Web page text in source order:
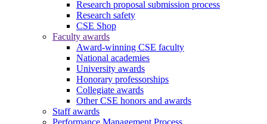
Research proposal submission process
Research safety
CSE Shop
Faculty awards
Award-winning CSE faculty
National academies
University awards
Honorary professorships
Collegiate awards
Other CSE honors and awards
Staff awards
Performance Management Process